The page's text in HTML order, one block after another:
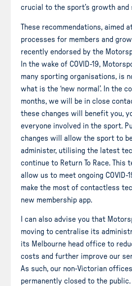
crucial to the sport’s growth
These recommendations, aimed
processes for members and
recently endorsed by the
In the wake of COVID-19,
many sporting organisations, is
what is the ‘new normal’. In the
months, we will be in close
these changes will benefit you,
everyone involved in the sport.
changes will allow the sport to
administer, utilising the latest
continue to Return To Race. This
allow us to meet ongoing
make the most of contactless
new membership app.
I can also advise you that
moving to centralise its
its Melbourne head office to
costs and further improve our
As such, our non-Victorian
permanently closed to the public.